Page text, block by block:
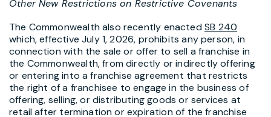
Other New Restrictions on Restrictive Covenants
The Commonwealth also recently enactedSB 240
which, effective July 1, 2026, prohibits any person, in
connection with the sale or offer to sell a franchise in
the Commonwealth, from directly or indirectly offering
or entering into a franchise agreement that restricts
the right of a franchisee to engage in the business of
offering, selling, or distributing goods or services at
retail after termination or expiration of the franchise